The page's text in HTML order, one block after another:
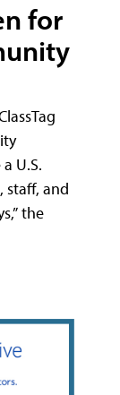
for
U.S.
staff, and
the